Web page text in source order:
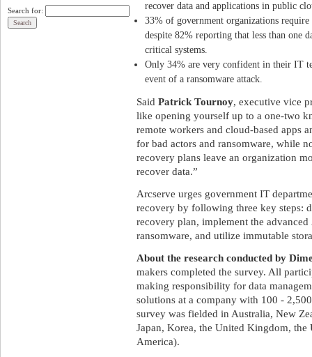
Search for:
recover data and applications in public
33% of government organizations
despite 82% reporting that less than one
critical systems.
Only 34% are very confident in their IT
event of a ransomware attack.
Said Patrick Tournoy, executive vice
like opening yourself up to a one-two
remote workers and cloud-based apps
for bad actors and ransomware, while
recovery plans leave an organization
recover data.”
Arcserve urges government IT
recovery by following three key steps:
recovery plan, implement the
ransomware, and utilize immutable
About the research conducted by
makers completed the survey. All
making responsibility for data
solutions at a company with 100 -
survey was fielded in Australia, New
Japan, Korea, the United Kingdom, the
America).